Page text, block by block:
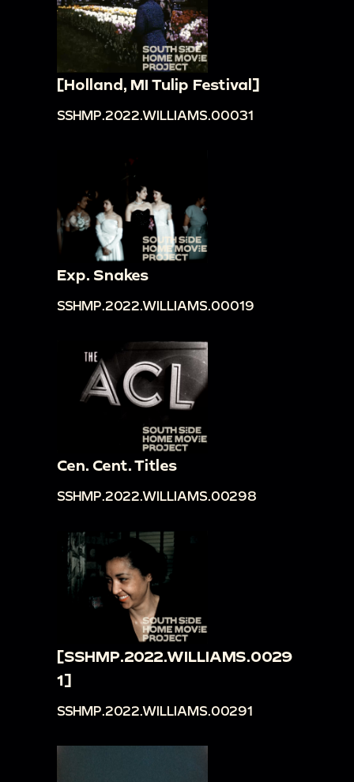
[Holland, MI Tulip Festival]
SSHMP.2022.WILLIAMS.00031
Exp. Snakes
SSHMP.2022.WILLIAMS.00019
Cen. Cent. Titles
SSHMP.2022.WILLIAMS.00298
[SSHMP.2022.WILLIAMS.0029
1]
SSHMP.2022.WILLIAMS.00291